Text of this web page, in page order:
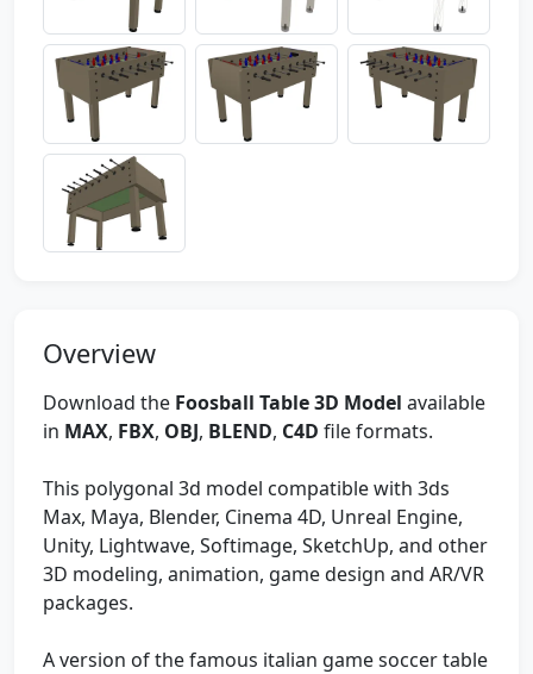
Overview
Download the Foosball Table 3D Model available
in MAX, FBX, OBJ, BLEND, C4D file formats.
This polygonal 3d model compatible with 3ds
Max, Maya, Blender, Cinema 4D, Unreal Engine,
Unity, Lightwave, Softimage, SketchUp, and other
3D modeling, animation, game design and AR/VR
packages.
A version of the famous italian game soccer table